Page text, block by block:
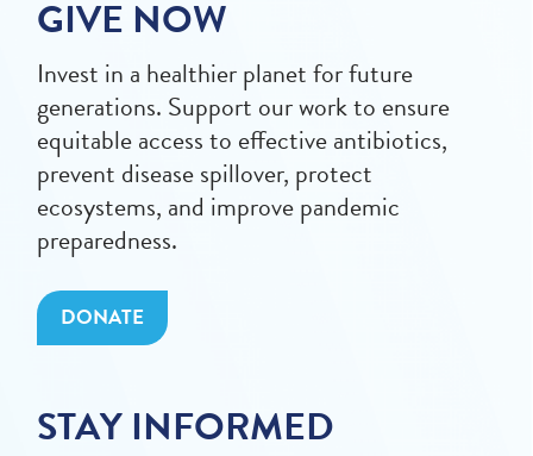
GIVE NOW
Invest in a healthier planet for future
generations. Support our work to ensure
equitable access to effective antibiotics,
prevent disease spillover, protect
ecosystems, and improve pandemic
preparedness.
DONATE
STAY INFORMED